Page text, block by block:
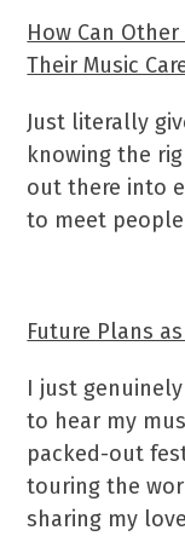
How Can
Their Music
Just literally
knowing the
out there into
to meet
Future Plans
I just
to hear my
packed-out
touring the
sharing my